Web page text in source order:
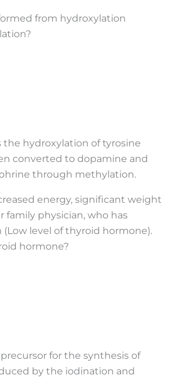
from hydroxylation
the hydroxylation of tyrosine
converted to dopamine and
through methylation.
energy, significant weight
family physician, who has
level of thyroid hormone).
hormone?
for the synthesis of
by the iodination and